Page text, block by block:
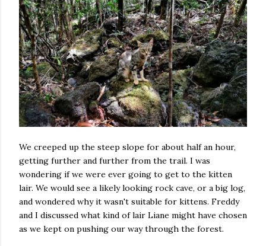
We creeped up the steep slope for about half an hour,
getting further and further from the trail. I was
wondering if we were ever going to get to the kitten
lair. We would see a likely looking rock cave, or a big log,
and wondered why it wasn't suitable for kittens. Freddy
and I discussed what kind of lair Liane might have chosen
as we kept on pushing our way through the forest.